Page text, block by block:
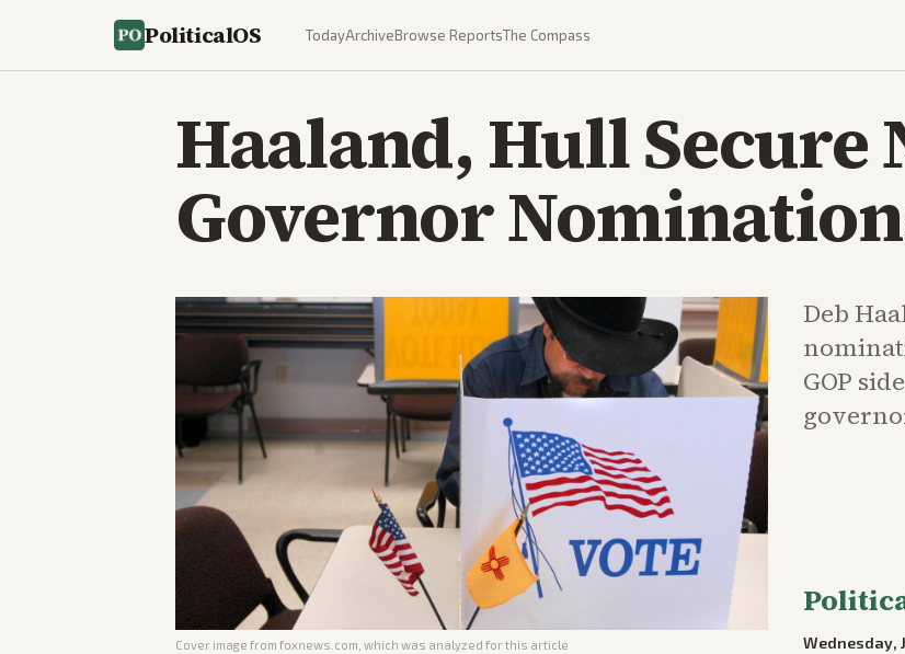
PoliticalOS TodayArchiveBrowse ReportsThe Compass
Haaland, Hull Secure
Governor
Cover image from foxnews.com , which was analyzed for this article
Deb
GOP
Wednesday,